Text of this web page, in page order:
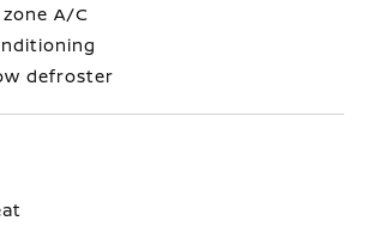
A/C
defroster